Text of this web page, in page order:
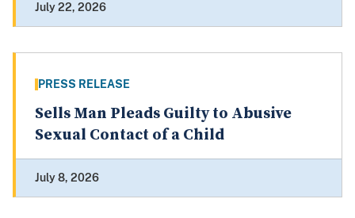
July 22, 2026
PRESS RELEASE
Sells Man Pleads Guilty to Abusive
Sexual Contact of a Child
July 8, 2026